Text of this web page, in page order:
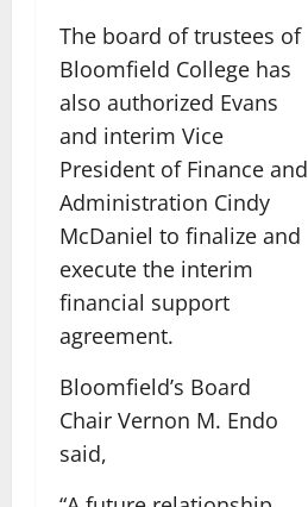
The board of trustees of
Bloomfield College has
also authorized Evans
and interim Vice
President of Finance and
Administration Cindy
McDaniel to finalize and
execute the interim
financial support
agreement.
Bloomfield’s Board
Chair Vernon M. Endo
said,